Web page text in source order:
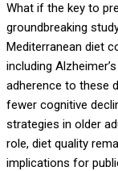
What if the key to
groundbreaking
Mediterranean diet
including
adherence to these
fewer cognitive
strategies in older
role, diet quality
implications for